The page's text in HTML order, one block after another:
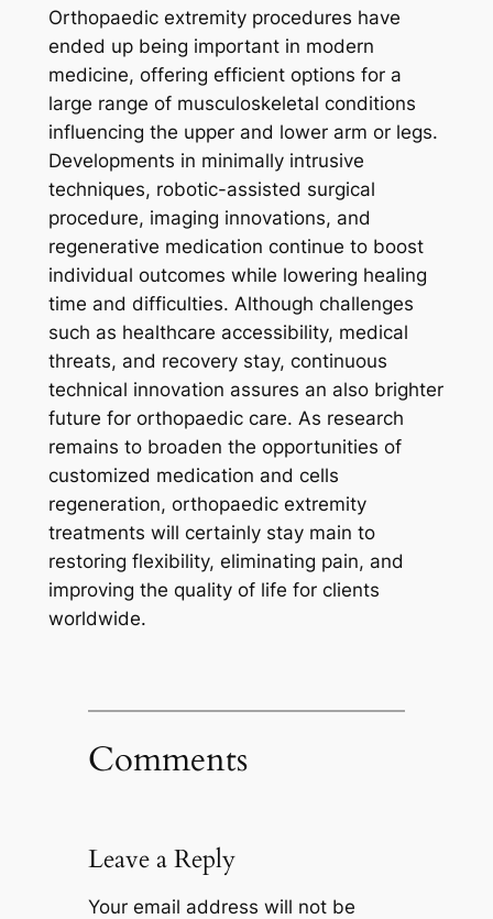
Orthopaedic extremity procedures have
ended up being important in modern
medicine, offering efficient options for a
large range of musculoskeletal conditions
influencing the upper and lower arm or legs.
Developments in minimally intrusive
techniques, robotic-assisted surgical
procedure, imaging innovations, and
regenerative medication continue to boost
individual outcomes while lowering healing
time and difficulties. Although challenges
such as healthcare accessibility, medical
threats, and recovery stay, continuous
technical innovation assures an also brighter
future for orthopaedic care. As research
remains to broaden the opportunities of
customized medication and cells
regeneration, orthopaedic extremity
treatments will certainly stay main to
restoring flexibility, eliminating pain, and
improving the quality of life for clients
worldwide.
Comments
Leave a Reply
Your email address will not be